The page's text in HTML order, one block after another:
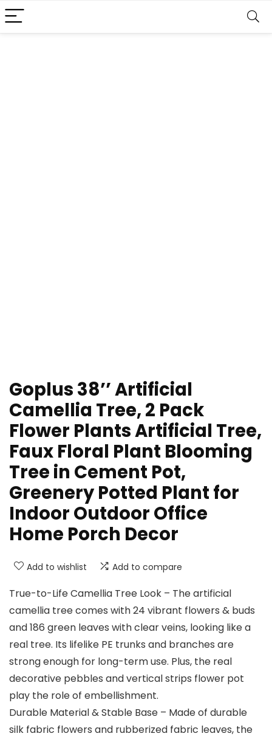
Goplus 38’’ Artificial
Camellia Tree, 2 Pack
Flower Plants Artificial Tree,
Faux Floral Plant Blooming
Tree in Cement Pot,
Greenery Potted Plant for
Indoor Outdoor Office
Home Porch Decor
Add to wishlist Add to compare
True-to-Life Camellia Tree Look – The artificial
camellia tree comes with 24 vibrant flowers & buds
and 186 green leaves with clear veins, looking like a
real tree. Its lifelike PE trunks and branches are
strong enough for long-term use. Plus, the real
decorative pebbles and vertical strips flower pot
play the role of embellishment.
Durable Material & Stable Base – Made of durable
silk fabric flowers and rubberized fabric leaves, the